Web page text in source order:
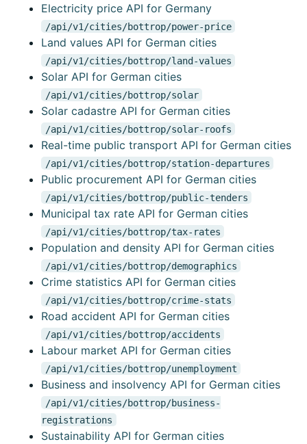
Electricity price API for Germany
/api/v1/cities/bottrop/power-price
Land values API for German cities
/api/v1/cities/bottrop/land-values
Solar API for German cities
/api/v1/cities/bottrop/solar
Solar cadastre API for German cities
/api/v1/cities/bottrop/solar-roofs
Real-time public transport API for German cities
/api/v1/cities/bottrop/station-departures
Public procurement API for German cities
/api/v1/cities/bottrop/public-tenders
Municipal tax rate API for German cities
/api/v1/cities/bottrop/tax-rates
Population and density API for German cities
/api/v1/cities/bottrop/demographics
Crime statistics API for German cities
/api/v1/cities/bottrop/crime-stats
Road accident API for German cities
/api/v1/cities/bottrop/accidents
Labour market API for German cities
/api/v1/cities/bottrop/unemployment
Business and insolvency API for German cities
/api/v1/cities/bottrop/business-
registrations
Sustainability API for German cities